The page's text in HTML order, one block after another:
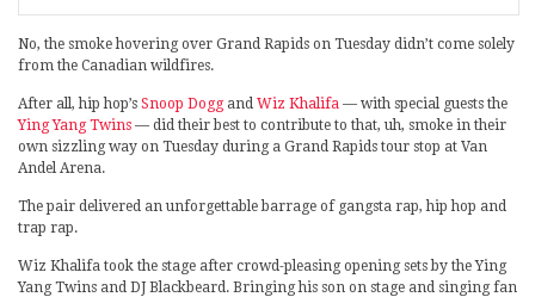
No, the smoke hovering over Grand Rapids on Tuesday didn’t come solely
from the Canadian wildfires.
After all, hip hop’s Snoop Doggand Wiz Khalifa — with special guests the
Ying Yang Twins — did their best to contribute to that, uh, smoke in their
own sizzling way on Tuesday during a Grand Rapids tour stop at Van
Andel Arena.
The pair delivered an unforgettable barrage of gangsta rap, hip hop and
trap rap.
Wiz Khalifa took the stage after crowd-pleasing opening sets by the Ying
Yang Twins and DJ Blackbeard. Bringing his son on stage and singing fan